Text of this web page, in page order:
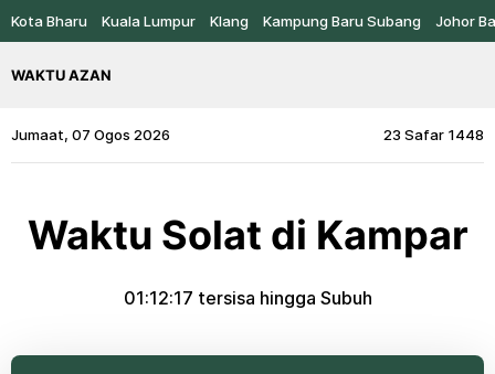
Kota Bharu Kuala Lumpur Klang Kampung Baru Subang Johor
WAKTU AZAN
Jumaat, 07 Ogos 2026 23 Safar 1448
Waktu Solat di Kampar
01:12:17 tersisa hingga Subuh